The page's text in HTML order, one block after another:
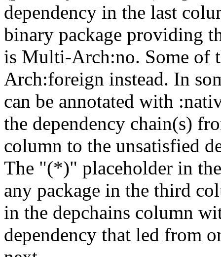
dependency in the last
binary package providing
is Multi-Arch:no. Some of
Arch:foreign instead. In
can be annotated with
the dependency chain(s)
column to the unsatisfied
The "(*)" placeholder in
any package in the third
in the depchains column
dependency that led from